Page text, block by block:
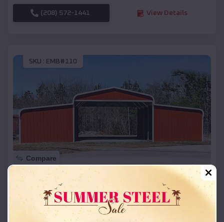
(208) 572-1441 View Details
SKU : EMB#110
Compare
42x26x12 Regular Roof Barn
Starting Price:$ 18,215*
Location: Burnett,